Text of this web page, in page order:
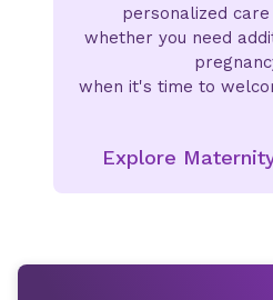
personalized
whether you need
when it's time to
Explore